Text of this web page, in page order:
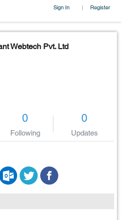
Sign In | Register
Webtech Pvt. Ltd
0
Following
0
Updates